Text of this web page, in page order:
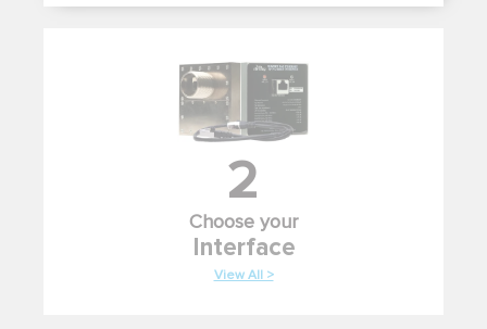
2
Choose your
Interface
View All >